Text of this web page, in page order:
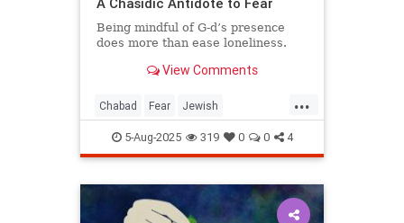
Being mindful of G‑d’s presence
does more than ease loneliness.
View Comments
...
Chabad Fear Jewish
JewishWisdom Judaism
5-Aug-2025 319 0 0 4